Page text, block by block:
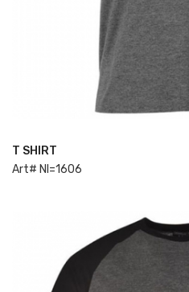
T SHIRT
Art# NI=1606
ADD TO CART